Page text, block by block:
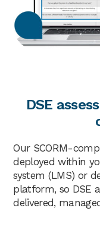
DSE
Our SCORM-
deployed within
system (LMS) or
platform, so DSE
delivered,